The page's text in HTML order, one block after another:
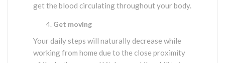
get the blood circulating throughout your body.
Get moving
Your daily steps will naturally decrease while
working from home due to the close proximity